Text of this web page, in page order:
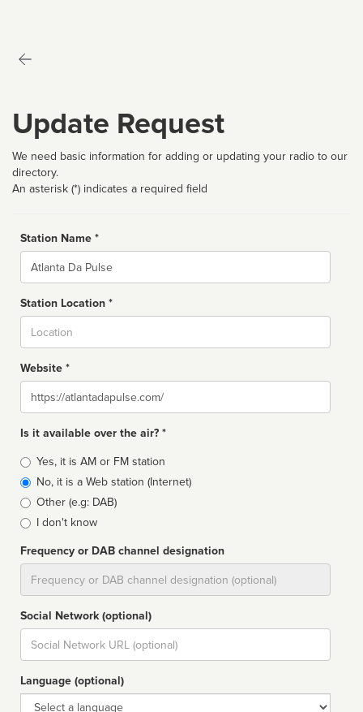
Update Request
We need basic information for adding or updating your radio to our
directory.
An asterisk (*) indicates a required field
Station Name *
Name
Station Location *
Website *
Website
Is it available over the air? *
Broadcast
type
Yes, it is AM or FM station
No, it is a Web station (Internet)
Other (e.g: DAB)
I don't know
Frequency or DAB channel designation
Social Network (optional)
Social
url
Language (optional)
Language